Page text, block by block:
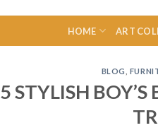
HOME ART
BLOG
5 STYLISH